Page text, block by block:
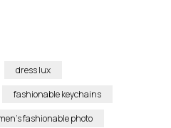
dress lux
fashionable keychains
fashionable photo